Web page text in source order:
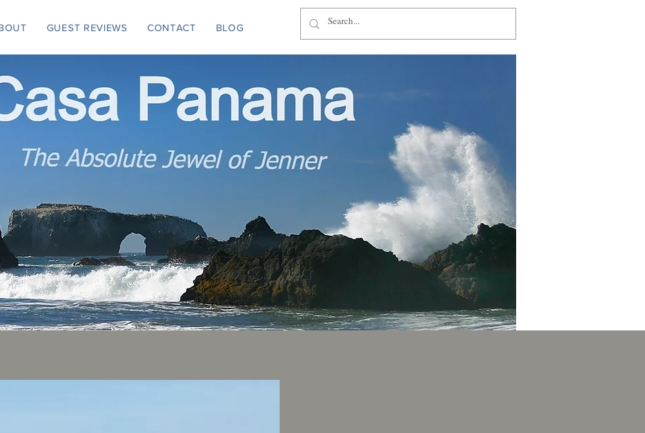
GUEST REVIEWS CONTACT BLOG